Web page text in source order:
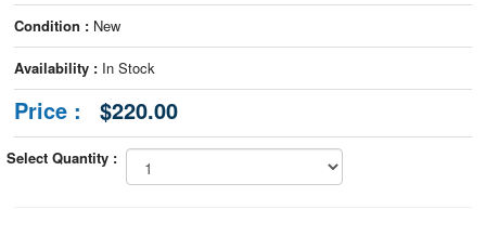
Condition : New
Availability : In Stock
Price : $220.00
Select Quantity :